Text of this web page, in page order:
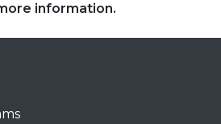
information.